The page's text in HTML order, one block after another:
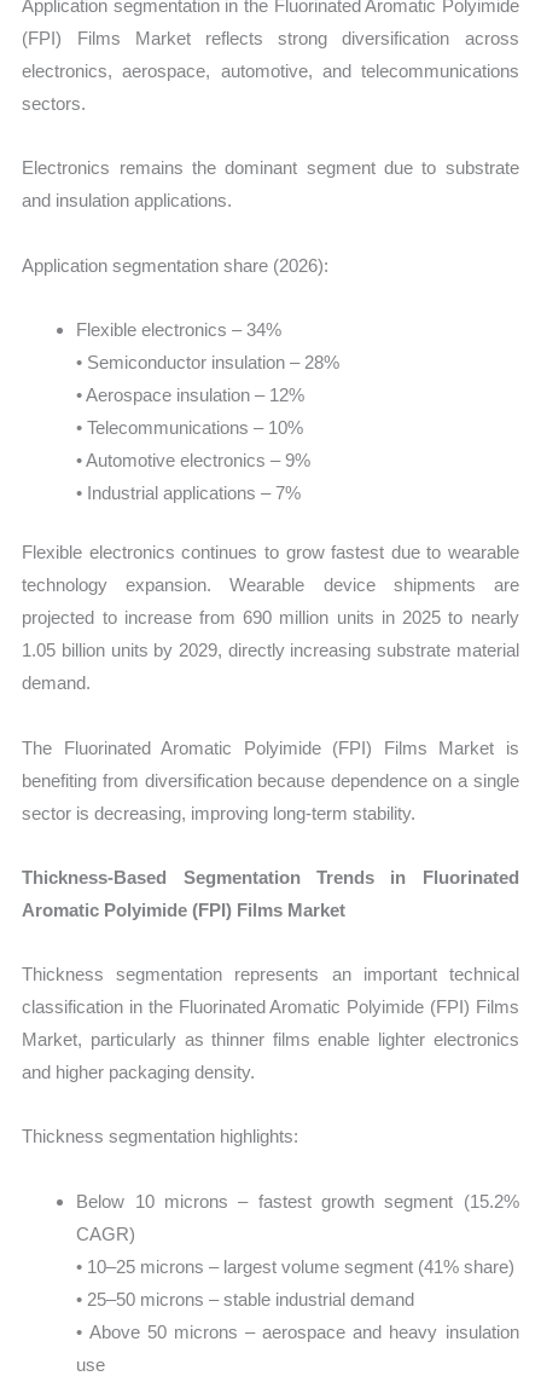
Application segmentation in the Fluorinated Aromatic Polyimide
(FPI) Films Market reflects strong diversification across
electronics, aerospace, automotive, and telecommunications
sectors.
Electronics remains the dominant segment due to substrate
and insulation applications.
Application segmentation share (2026):
Flexible electronics – 34%
• Semiconductor insulation – 28%
• Aerospace insulation – 12%
• Telecommunications – 10%
• Automotive electronics – 9%
• Industrial applications – 7%
Flexible electronics continues to grow fastest due to wearable
technology expansion. Wearable device shipments are
projected to increase from 690 million units in 2025 to nearly
1.05 billion units by 2029, directly increasing substrate material
demand.
The Fluorinated Aromatic Polyimide (FPI) Films Market is
benefiting from diversification because dependence on a single
sector is decreasing, improving long-term stability.
Thickness-Based Segmentation Trends in Fluorinated
Aromatic Polyimide (FPI) Films Market
Thickness segmentation represents an important technical
classification in the Fluorinated Aromatic Polyimide (FPI) Films
Market, particularly as thinner films enable lighter electronics
and higher packaging density.
Thickness segmentation highlights:
Below 10 microns – fastest growth segment (15.2%
CAGR)
• 10–25 microns – largest volume segment (41% share)
• 25–50 microns – stable industrial demand
• Above 50 microns – aerospace and heavy insulation
use